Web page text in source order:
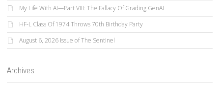
My Life With AI—Part VIII: The Fallacy Of Grading GenAI
HF-L Class Of 1974 Throws 70th Birthday Party
August 6, 2026 Issue of The Sentinel
Archives